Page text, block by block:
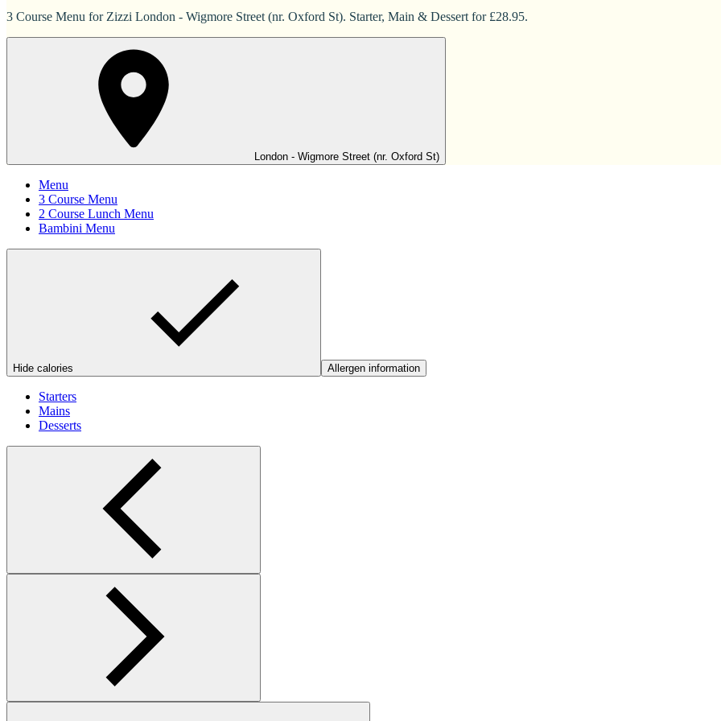
3 Course Menu for Zizzi London - Wigmore Street (nr. Oxford St). Starter, Main & Dessert for £28.95.
London - Wigmore Street (nr. Oxford St)
Menu
3 Course Menu
2 Course Lunch Menu
Bambini Menu
Hide calories Allergen information
Starters
Mains
Desserts